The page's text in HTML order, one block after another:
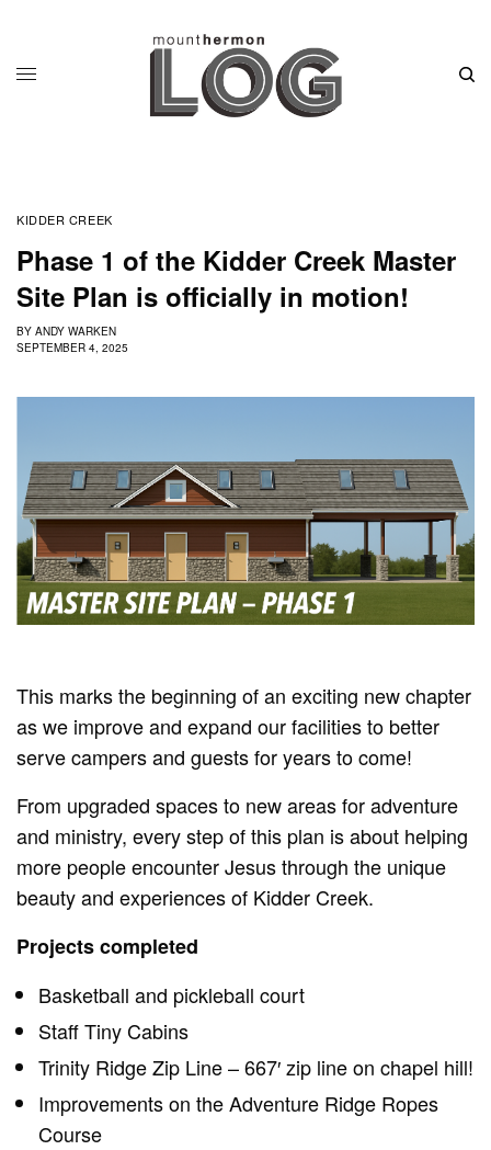
KIDDER CREEK
Phase 1 of the Kidder Creek Master
Site Plan is officially in motion!
BY ANDY WARKEN
SEPTEMBER 4, 2025
This marks the beginning of an exciting new chapter
as we improve and expand our facilities to better
serve campers and guests for years to come!
From upgraded spaces to new areas for adventure
and ministry, every step of this plan is about helping
more people encounter Jesus through the unique
beauty and experiences of Kidder Creek.
Projects completed
Basketball and pickleball court
Staff Tiny Cabins
Trinity Ridge Zip Line – 667′ zip line on chapel hill!
Improvements on the Adventure Ridge Ropes
Course